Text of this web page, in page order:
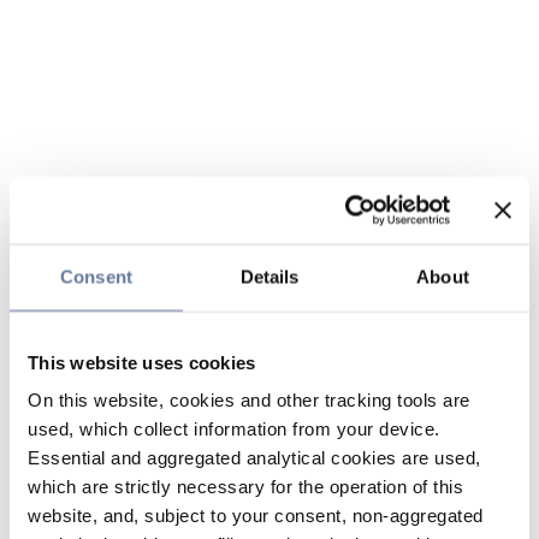
Consent Details About
This website uses cookies
On this website, cookies and other tracking tools are
used, which collect information from your device.
Essential and aggregated analytical cookies are used,
which are strictly necessary for the operation of this
website, and, subject to your consent, non-aggregated